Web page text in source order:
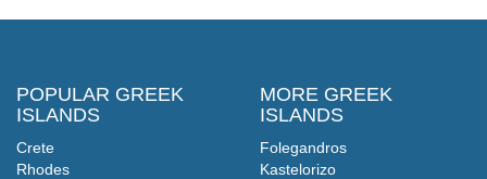
POPULAR GREEK
ISLANDS
Crete
Rhodes
MORE GREEK
ISLANDS
Folegandros
Kastelorizo